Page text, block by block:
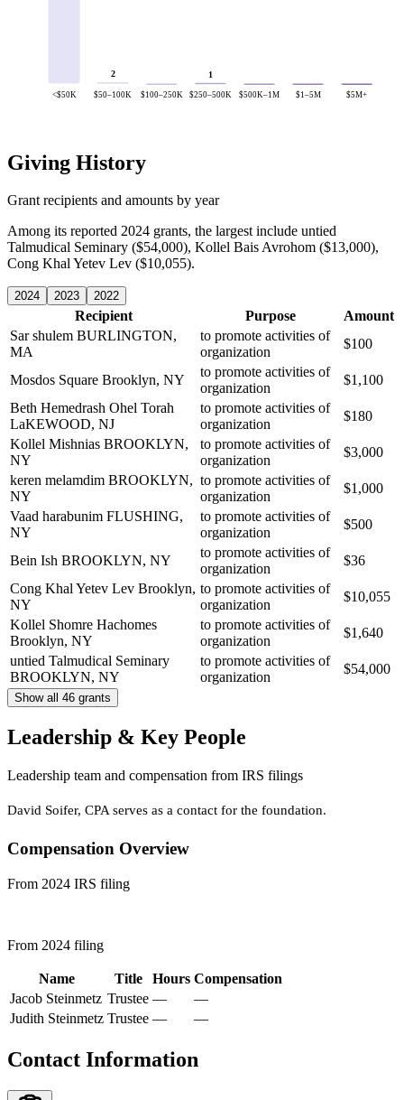
<$50K
2
$50–100K $100–250K
1
$250–500K $500K–1M $1–5M $5M+
Giving History
Grant recipients and amounts by year
Among its reported 2024 grants, the largest include untied
Talmudical Seminary ($54,000), Kollel Bais Avrohom ($13,000),
Cong Khal Yetev Lev ($10,055).
2024 2023 2022
Recipient Purpose
Amount
Sar shulem BURLINGTON,
MA
to promote activities of
organization
$100
Mosdos Square Brooklyn, NY
to promote activities of
organization
$1,100
Beth Hemedrash Ohel Torah
LaKEWOOD, NJ
to promote activities of
organization
$180
Kollel Mishnias BROOKLYN,
NY
to promote activities of
organization
$3,000
keren melamdim BROOKLYN,
NY
to promote activities of
organization
$1,000
Vaad harabunim FLUSHING,
NY
to promote activities of
organization
$500
Bein Ish BROOKLYN, NY
to promote activities of
organization
$36
Cong Khal Yetev Lev Brooklyn,
NY
to promote activities of
organization
$10,055
Kollel Shomre Hachomes
Brooklyn, NY
to promote activities of
organization
$1,640
untied Talmudical Seminary
BROOKLYN, NY
to promote activities of
organization
$54,000
Show all 46 grants
Leadership & Key People
Leadership team and compensation from IRS filings
David Soifer, CPA serves as a contact for the foundation.
Compensation Overview
From 2024 IRS filing
From 2024 filing
Name Title Hours Compensation
Jacob Steinmetz Trustee —
—
Judith Steinmetz Trustee — —
Contact Information